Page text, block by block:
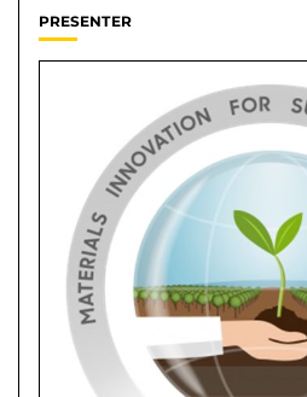
PRESENTER